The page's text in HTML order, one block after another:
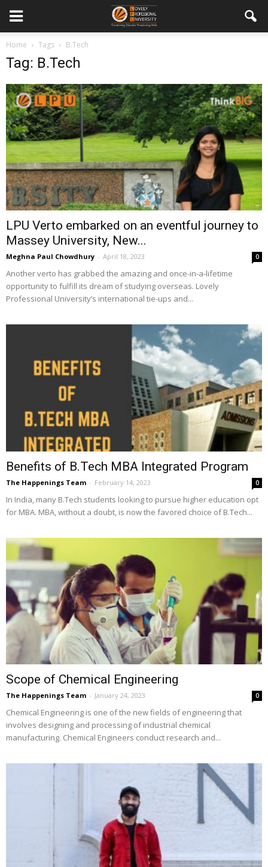
Home Tags B.Tech
Tag: B.Tech
LPU Verto embarked on an eventful journey to
Massey University, New...
Meghna Paul Chowdhury - April 18, 2023 0
Another verto has grabbed the amazing and once-in-a-lifetime
opportunity to fulfill its dream of studying overseas. Lovely
Professional University’s international tie-ups and...
Benefits of B.Tech MBA Integrated Program
The Happenings Team - February 14, 2023 0
In India, many B.Tech students looking to pursue higher education opt
for MBA. MBA, without a doubt, is now the favored choice of B.Tech...
Scope of Chemical Engineering
The Happenings Team - January 24, 2023 0
Chemical Engineering is one of the new fields of engineering that
involves designing and processing of industrial chemical
manufacturing. Chemical Engineers conduct research and...